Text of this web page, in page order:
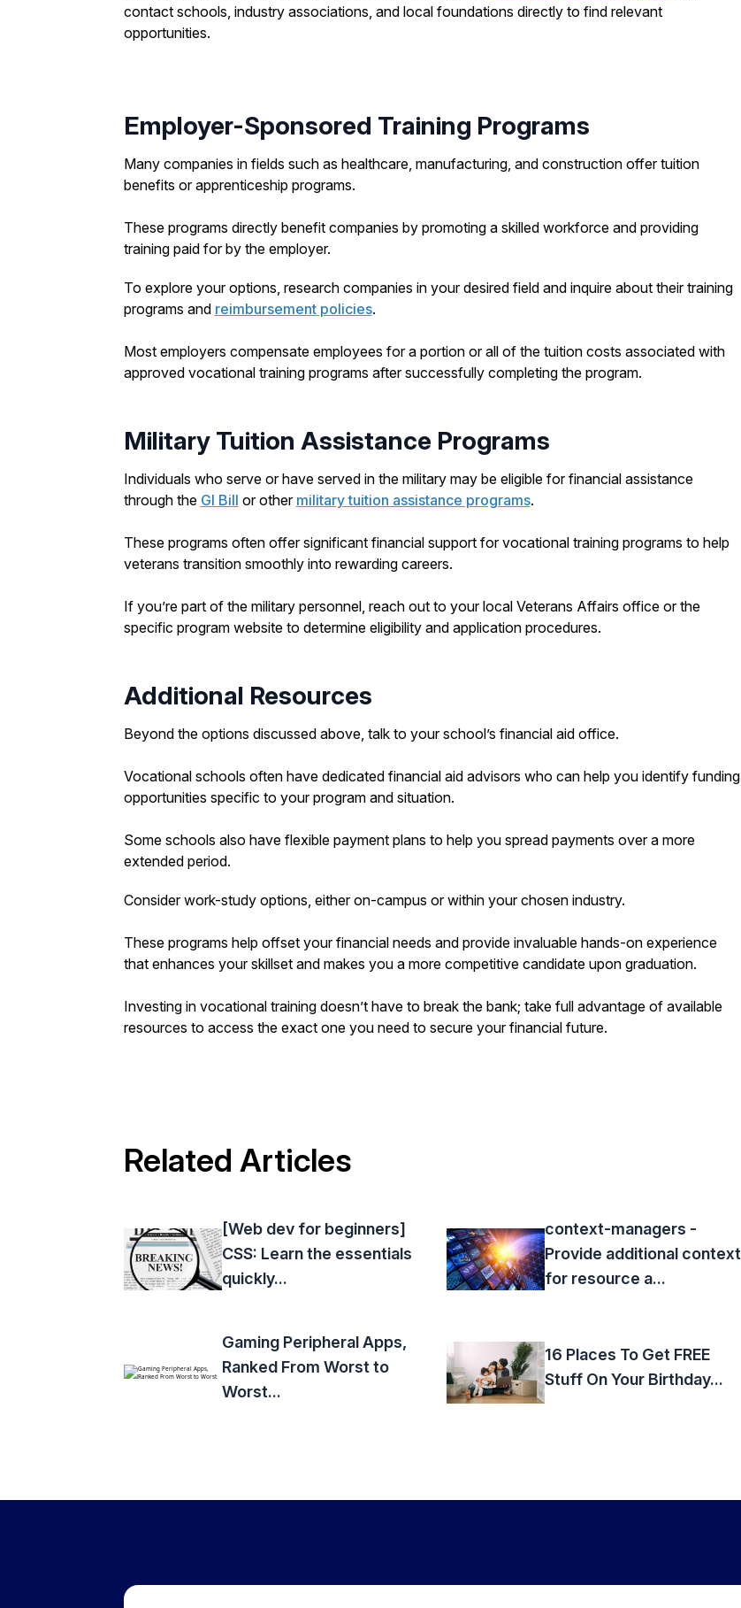
contact schools, industry associations, and local foundations directly to find relevant
opportunities.
Employer-Sponsored Training Programs
Many companies in fields such as healthcare, manufacturing, and construction offer tuition
benefits or apprenticeship programs.
These programs directly benefit companies by promoting a skilled workforce and providing
training paid for by the employer.
To explore your options, research companies in your desired field and inquire about their training
programs and reimbursement policies.
Most employers compensate employees for a portion or all of the tuition costs associated with
approved vocational training programs after successfully completing the program.
Military Tuition Assistance Programs
Individuals who serve or have served in the military may be eligible for financial assistance
through the GI Bill or other military tuition assistance programs.
These programs often offer significant financial support for vocational training programs to help
veterans transition smoothly into rewarding careers.
If you’re part of the military personnel, reach out to your local Veterans Affairs office or the
specific program website to determine eligibility and application procedures.
Additional Resources
Beyond the options discussed above, talk to your school’s financial aid office.
Vocational schools often have dedicated financial aid advisors who can help you identify funding
opportunities specific to your program and situation.
Some schools also have flexible payment plans to help you spread payments over a more
extended period.
Consider work-study options, either on-campus or within your chosen industry.
These programs help offset your financial needs and provide invaluable hands-on experience
that enhances your skillset and makes you a more competitive candidate upon graduation.
Investing in vocational training doesn’t have to break the bank; take full advantage of available
resources to access the exact one you need to secure your financial future.
Related Articles
[Web dev for beginners]
CSS: Learn the essentials
quickly...
context-managers -
Provide additional context
for resource a...
Gaming Peripheral Apps,
Ranked From Worst to
Worst...
16 Places To Get FREE
Stuff On Your Birthday...